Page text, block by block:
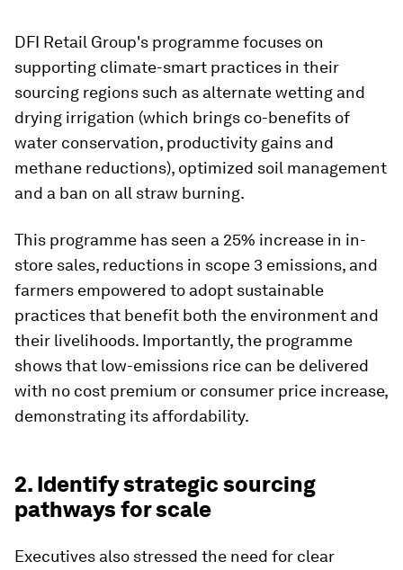
DFI Retail Group's programme focuses on
supporting climate-smart practices in their
sourcing regions such as alternate wetting and
drying irrigation (which brings co-benefits of
water conservation, productivity gains and
methane reductions), optimized soil management
and a ban on all straw burning.
This programme has seen a 25% increase in in-
store sales, reductions in scope 3 emissions, and
farmers empowered to adopt sustainable
practices that benefit both the environment and
their livelihoods. Importantly, the programme
shows that low-emissions rice can be delivered
with no cost premium or consumer price increase,
demonstrating its affordability.
2. Identify strategic sourcing
pathways for scale
Executives also stressed the need for clear